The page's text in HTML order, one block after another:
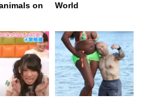
on
World